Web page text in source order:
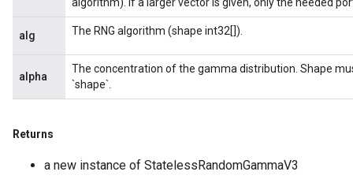
alg The RNG algorithm (shape int32[]).
alpha
The concentration of the gamma distribution. Shape
`shape`.
Returns
a new instance of StatelessRandomGammaV3